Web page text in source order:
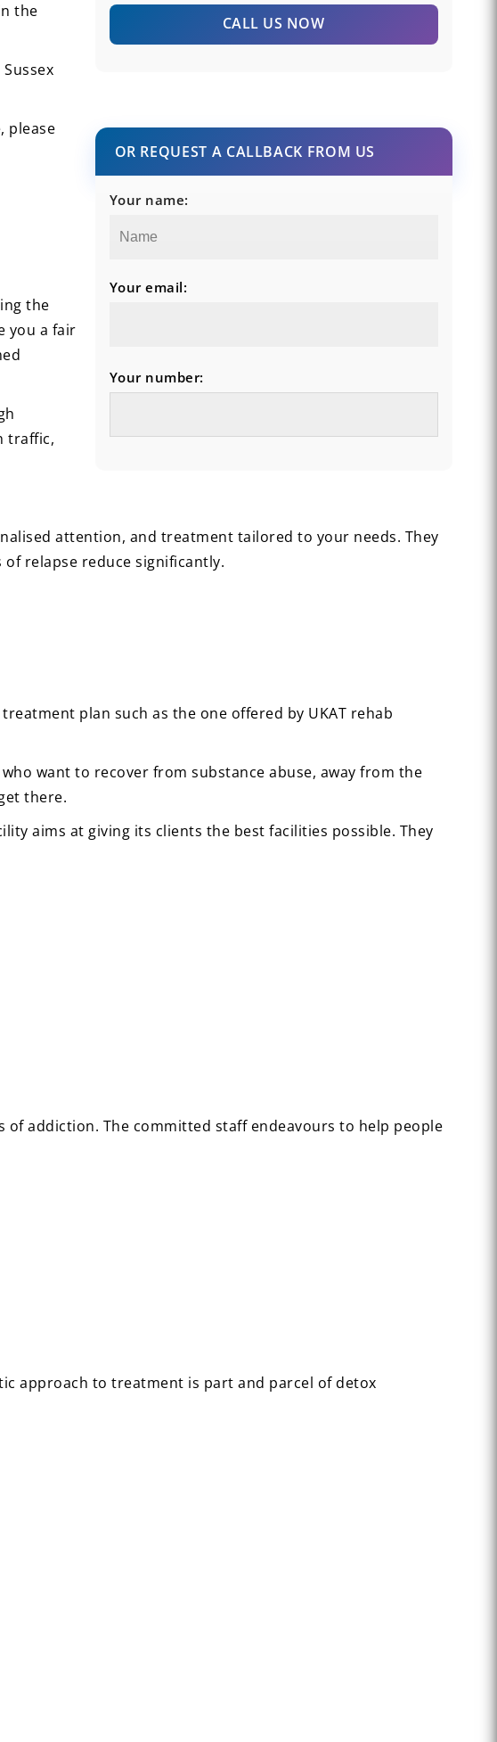
the
please
the
you a fair
traffic,
CALL US NOW
OR REQUEST A CALLBACK FROM US
Your name:
Your email:
Your number:
attention, and treatment tailored to your needs. They
relapse reduce significantly.
plan such as the one offered by UKAT rehab
want to recover from substance abuse, away from the
there.
aims at giving its clients the best facilities possible. They
addiction. The committed staff endeavours to help people
approach to treatment is part and parcel of detox